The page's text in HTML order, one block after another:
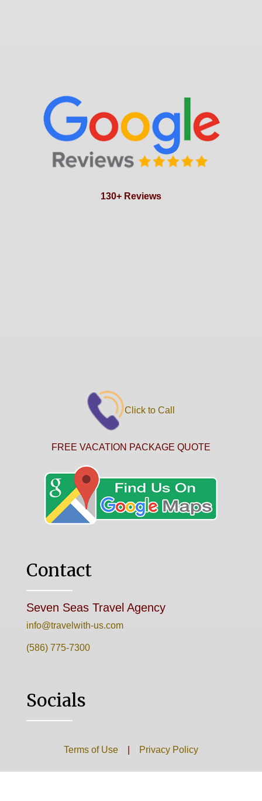
130+ Reviews
Click to Call
FREE VACATION PACKAGE QUOTE
Contact
Seven Seas Travel Agency
info@travelwith-us.com
(586) 775-7300
Socials
Terms of Use| Privacy Policy